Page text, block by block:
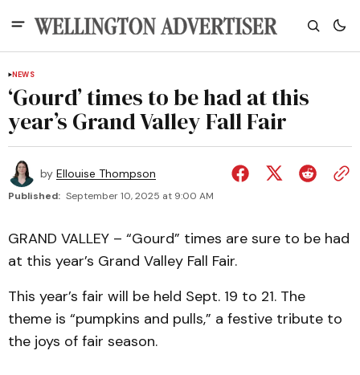
NEWS
‘Gourd’ times to be had at this
year’s Grand Valley Fall Fair
by Ellouise Thompson
Published: September 10, 2025 at 9:00 AM
GRAND VALLEY – “Gourd” times are sure to be had
at this year’s Grand Valley Fall Fair.
This year’s fair will be held Sept. 19 to 21. The
theme is “pumpkins and pulls,” a festive tribute to
the joys of fair season.